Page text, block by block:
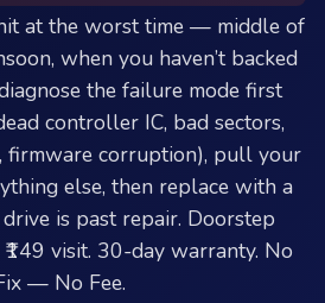
at the worst time — middle of
when you haven’t backed
the failure mode first
controller IC, bad sectors,
firmware corruption), pull your
else, then replace with a
is past repair. Doorstep
visit. 30-day warranty. No
— No Fee.